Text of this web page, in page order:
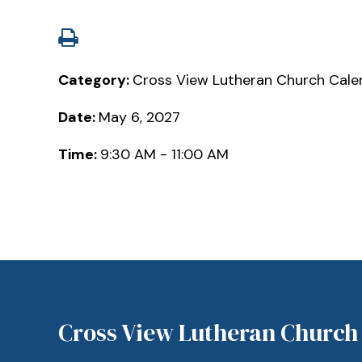
Category: Cross View Lutheran Church
Date: May 6, 2027
Time: 9:30 AM - 11:00 AM
Cross View Lutheran Church